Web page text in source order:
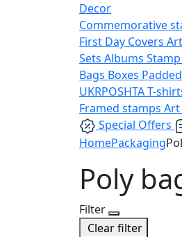
Decor
Commemorative
First Day Covers
Sets Albums
Bags Boxes
UKRPOSHTAT-
Framed stamps
Special Offers
HomePackaging
Poly
Filter
Clear filter